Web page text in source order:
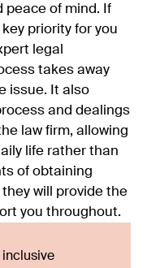
peace of mind. If
priority for you
legal
takes away
issue. It also
and dealings
law firm, allowing
life rather than
of obtaining
will provide the
you throughout.
inclusive